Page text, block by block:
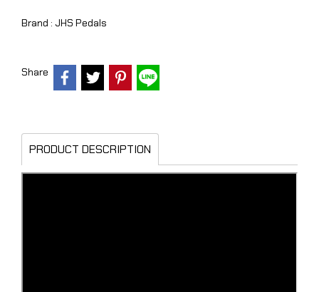
Brand : JHS Pedals
Share
PRODUCT DESCRIPTION